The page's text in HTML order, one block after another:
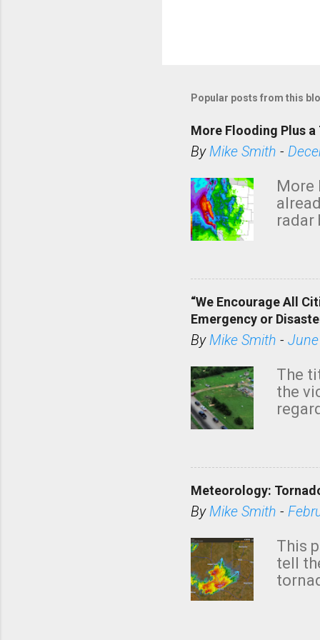
Popular posts from this
More Flooding Plus
ByMike Smith -
More
radar
“We Encourage All
Emergency or
ByMike Smith -
The
the
has
from
Meteorology:
ByMike Smith -
This
tell